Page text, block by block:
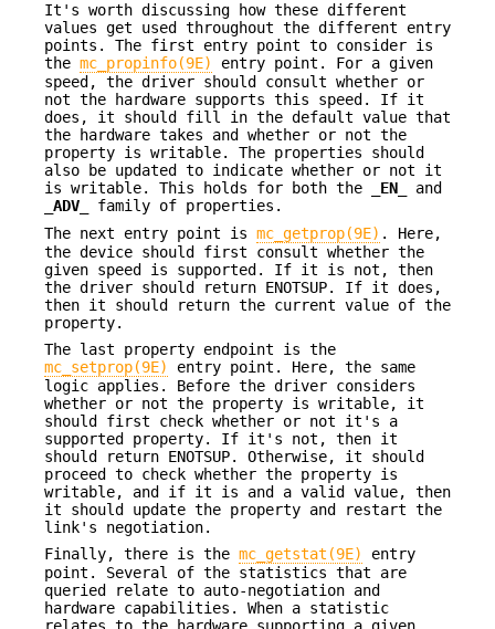
It's worth discussing how these different
values get used throughout the different entry
points. The first entry point to consider is
the mc_propinfo(9E)
entry point. For a given
speed, the driver should consult whether or
not the hardware supports this speed. If it
does, it should fill in the default value that
the hardware takes and whether or not the
property is writable. The properties should
also be updated to indicate whether or not it
is writable. This holds for both the
_EN_
and
_ADV_
family of properties.
The next entry point is mc_getprop(9E) . Here,
the device should first consult whether the
given speed is supported. If it is not, then
the driver should return ENOTSUP. If it does,
then it should return the current value of the
property.
The last property endpoint is the
mc_setprop(9E)
entry point. Here, the same
logic applies. Before the driver considers
whether or not the property is writable, it
should first check whether or not it's a
supported property. If it's not, then it
should return ENOTSUP. Otherwise, it should
proceed to check whether the property is
writable, and if it is and a valid value, then
it should update the property and restart the
link's negotiation.
Finally, there is the mc_getstat(9E)
entry
point. Several of the statistics that are
queried relate to auto-negotiation and
hardware capabilities. When a statistic